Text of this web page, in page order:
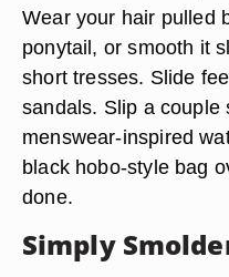
Wear your hair pulled
ponytail, or smooth it
short tresses. Slide
sandals. Slip a couple
menswear-inspired
black hobo-style bag
done.
Simply